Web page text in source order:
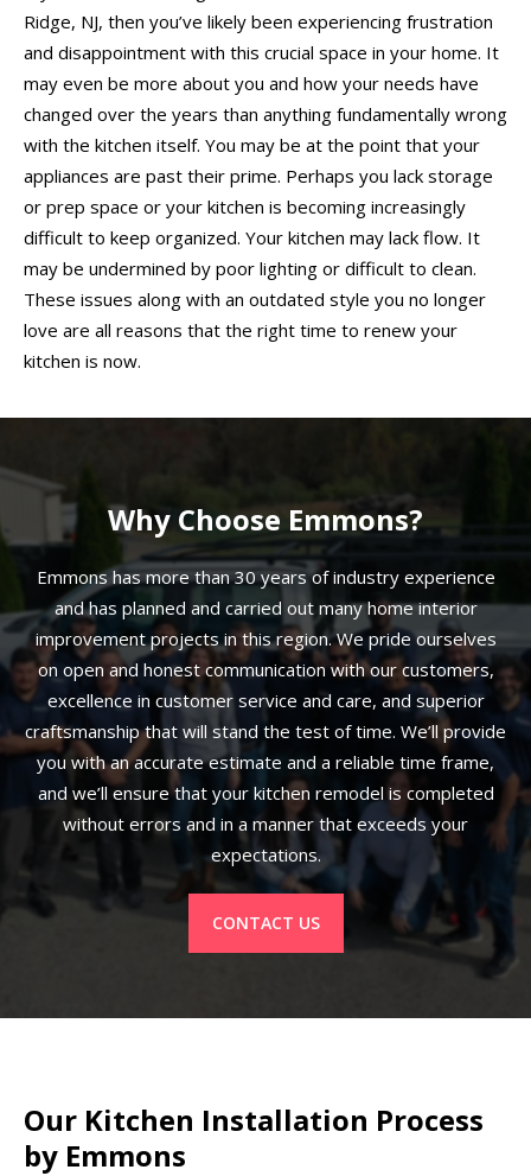
Ridge, NJ, then you’ve likely been experiencing frustration
and disappointment with this crucial space in your home. It
may even be more about you and how your needs have
changed over the years than anything fundamentally wrong
with the kitchen itself. You may be at the point that your
appliances are past their prime. Perhaps you lack storage
or prep space or your kitchen is becoming increasingly
difficult to keep organized. Your kitchen may lack flow. It
may be undermined by poor lighting or difficult to clean.
These issues along with an outdated style you no longer
love are all reasons that the right time to renew your
kitchen is now.
Why Choose Emmons?
Emmons has more than 30 years of industry experience
and has planned and carried out many home interior
improvement projects in this region. We pride ourselves
on open and honest communication with our customers,
excellence in customer service and care, and superior
craftsmanship that will stand the test of time. We’ll provide
you with an accurate estimate and a reliable time frame,
and we’ll ensure that your kitchen remodel is completed
without errors and in a manner that exceeds your
expectations.
CONTACT US
Our Kitchen Installation Process
by Emmons